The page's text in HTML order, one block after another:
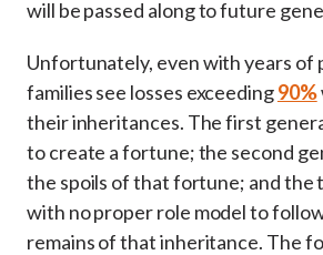
will be passed along to future
Unfortunately, even with years of
families see losses exceeding90%
their inheritances. The first
to create a fortune; the second
the spoils of that fortune; and the
with no proper role model to
remains of that inheritance. The